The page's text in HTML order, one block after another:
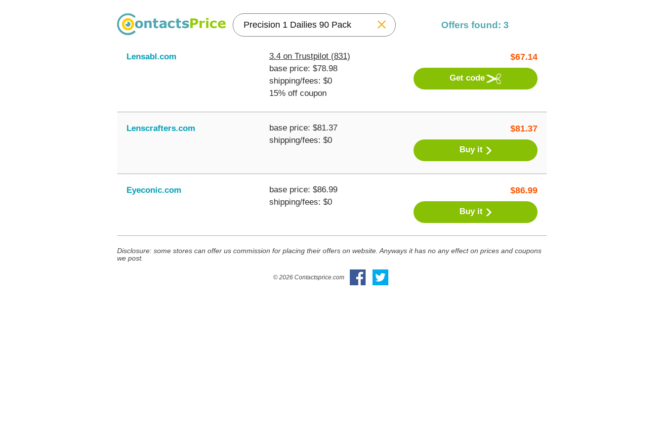
Reset Offers found: 3
$67.14
Lensabl.com
3.4 on Trustpilot (831)
base price: $78.98
shipping/fees: $0
15% off coupon
Get code
$81.37
Lenscrafters.com
base price: $81.37
shipping/fees: $0
Buy it
$86.99
Eyeconic.com
base price: $86.99
shipping/fees: $0
Buy it
Disclosure: some stores can offer us commission for placing their offers on website. Anyways it has no any effect on prices and coupons
we post.
© 2026 Contactsprice.com